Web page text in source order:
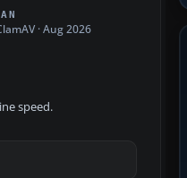
· Aug 2026
speed.